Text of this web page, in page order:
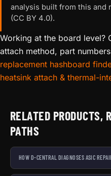
analysis built from this and
(CC BY 4.0).
Working at the board level?
attach method, part
replacement hashboard
heatsink attach & thermal-
RELATED PRODUCTS,
PATHS
HOW D-CENTRAL DIAGNOSES ASIC